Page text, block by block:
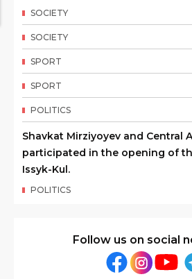
SOCIETY
SOCIETY
SPORT
SPORT
POLITICS
Shavkat Mirziyoyev and Central
participated in the opening of
Issyk-Kul.
POLITICS
Follow us on social